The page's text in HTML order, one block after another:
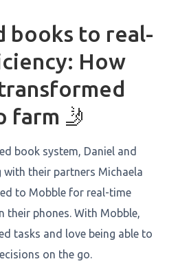
books to real-
How
farm 🤳
book system, Daniel and
with their partners Michaela
to Mobble for real-time
their phones. With Mobble,
tasks and love being able to
on the go.